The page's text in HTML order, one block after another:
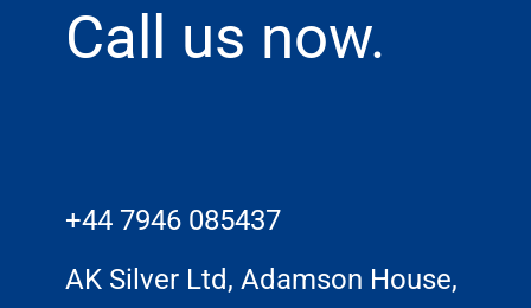
Call us now.
+44 7946 085437
AK Silver Ltd, Adamson House,